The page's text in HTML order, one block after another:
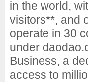
in the world,
visitors**, and
operate in 30
under
Business, a
access to